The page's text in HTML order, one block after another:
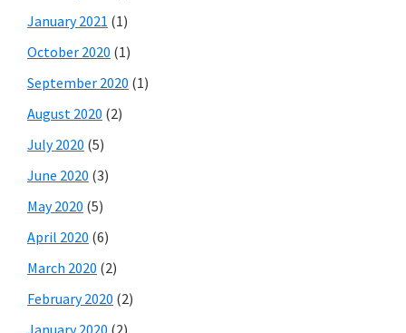
January 2021 (1)
October 2020 (1)
September 2020 (1)
August 2020 (2)
July 2020 (5)
June 2020 (3)
May 2020 (5)
April 2020 (6)
March 2020 (2)
February 2020 (2)
January 2020 (2)